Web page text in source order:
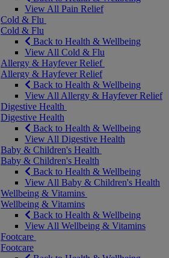
View All Pain Relief
Cold & Flu
Cold & Flu
Back to Health & Wellbeing
View All Cold & Flu
Allergy & Hayfever Relief
Allergy & Hayfever Relief
Back to Health & Wellbeing
View All Allergy & Hayfever Relief
Digestive Health
Digestive Health
Back to Health & Wellbeing
View All Digestive Health
Baby & Children's Health
Baby & Children's Health
Back to Health & Wellbeing
View All Baby & Children's Health
Wellbeing & Vitamins
Wellbeing & Vitamins
Back to Health & Wellbeing
View All Wellbeing & Vitamins
Footcare
Footcare